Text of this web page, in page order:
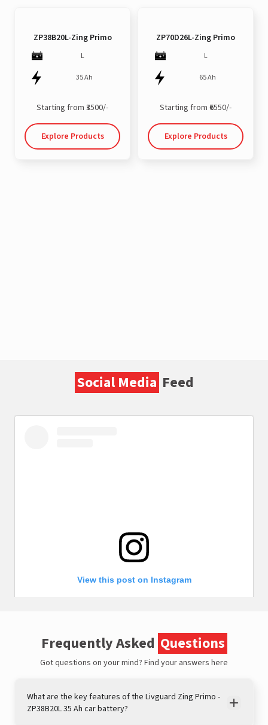
ZP38B20L-Zing Primo
L
35 Ah
Starting from ₹3500/-
Explore Products
ZP70D26L-Zing Primo
L
65 Ah
Starting from ₹6550/-
Explore Products
Social Media Feed
View this post on Instagram
A post shared by LivguardEnergy (@livguardenergy)
Frequently Asked Questions
Got questions on your mind? Find your answers here
What are the key features of the Livguard Zing Primo -
ZP38B20L 35 Ah car battery?